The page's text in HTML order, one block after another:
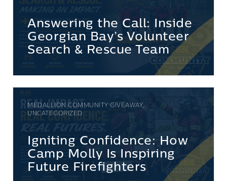
Answering the Call: Inside
Georgian Bay’s Volunteer
Search & Rescue Team
MEDALLION COMMUNITY GIVEAWAY,
UNCATEGORIZED
Igniting Confidence: How
Camp Molly Is Inspiring
Future Firefighters